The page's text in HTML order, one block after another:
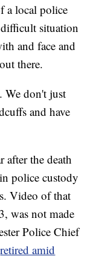
a local police
situation
and face and
there.
don't just
and have
after the death
police custody
Video of that
was not made
Police Chief
retired amid